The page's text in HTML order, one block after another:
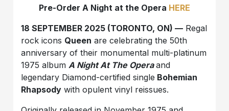
Pre-Order A Night at the Opera HERE
18 SEPTEMBER 2025 (TORONTO, ON) — Regal
rock icons Queen are celebrating the 50th
anniversary of their monumental multi-platinum
1975 album A Night At The Opera and
legendary Diamond-certified single Bohemian
Rhapsody with opulent vinyl reissues.